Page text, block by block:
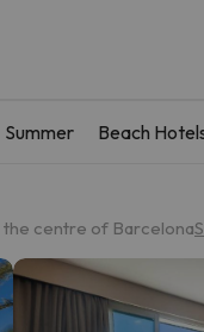
Summer Beach
centre of Barcelona